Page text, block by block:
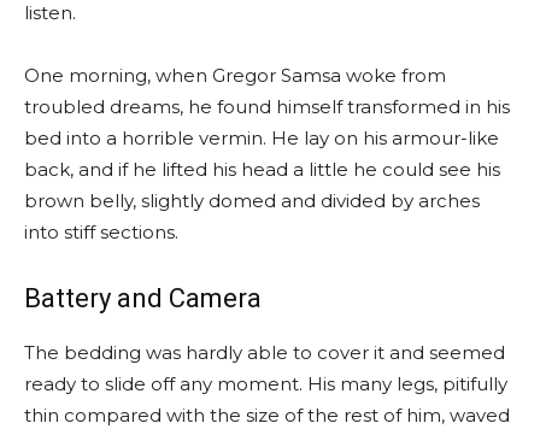
listen.
One morning, when Gregor Samsa woke from
troubled dreams, he found himself transformed in his
bed into a horrible vermin. He lay on his armour-like
back, and if he lifted his head a little he could see his
brown belly, slightly domed and divided by arches
into stiff sections.
Battery and Camera
The bedding was hardly able to cover it and seemed
ready to slide off any moment. His many legs, pitifully
thin compared with the size of the rest of him, waved